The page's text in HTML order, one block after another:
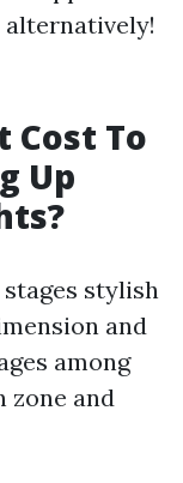
alternatively!
Cost To
Up
stylish
and
among
zone and